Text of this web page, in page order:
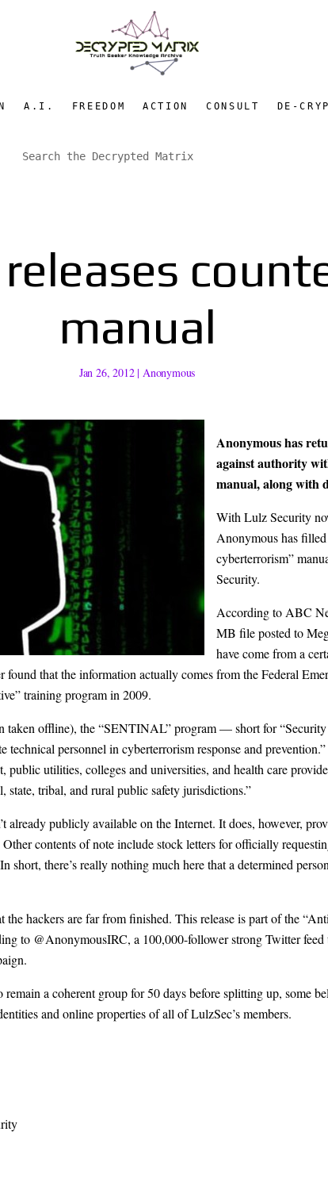
A.I. FREEDOM ACTION CONSULT DE-
manual
Jan 26, 2012| Anonymous
Anonymous has
against authority
manual, along with
With Lulz Security
Anonymoushas
cyberterrorism”
Security.
According to ABC
MB file posted to
have come from a
found that the information actually comes from the Federal
training program in 2009.
taken offline), the “SENTINAL” program — short for
personnel in cyberterrorism response and
public utilities, colleges and universities, and health care
state, tribal, and rural public safety jurisdictions.”
already publicly available on the Internet. It does, however,
contents of note include stock letters for officially
there’s really nothing much here that a determined
the hackers are far from finished. This release is part of the
to @AnonymousIRC, a 100,000-follower strong Twitter feed
a coherent group for 50 days beforesplitting up, some
and online properties of all of LulzSec’s members.